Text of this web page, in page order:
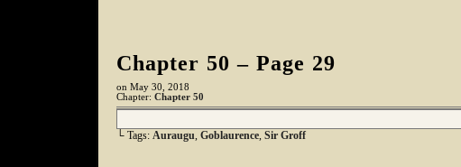
Chapter 50 – Page 29
on May 30, 2018
Chapter: Chapter 50
└ Tags: Auraugu, Goblaurence, Sir Groff